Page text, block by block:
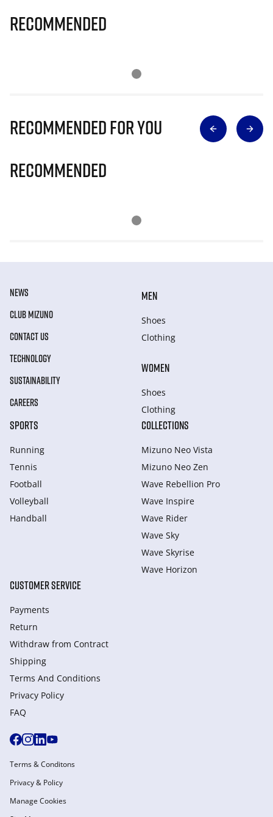
Recommended
Recommended for you
Recommended
NEWS
CLUB MIZUNO
CONTACT US
TECHNOLOGY
SUSTAINABILITY
CAREERS
MEN
Shoes
Clothing
WOMEN
Shoes
Clothing
SPORTS
Running
Tennis
Football
Volleyball
Handball
COLLECTIONS
Mizuno Neo Vista
Mizuno Neo Zen
Wave Rebellion Pro
Wave Inspire
Wave Rider
Wave Sky
Wave Skyrise
Wave Horizon
CUSTOMER SERVICE
Payments
Return
Withdraw from Сontract
Shipping
Terms And Conditions
Privacy Policy
FAQ
Terms & Conditons
Privacy & Policy
Manage Cookies